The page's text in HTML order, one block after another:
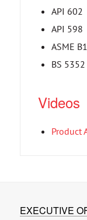
API 602
API 598
ASME
BS 5352
Videos
Product
EXECUTIVE